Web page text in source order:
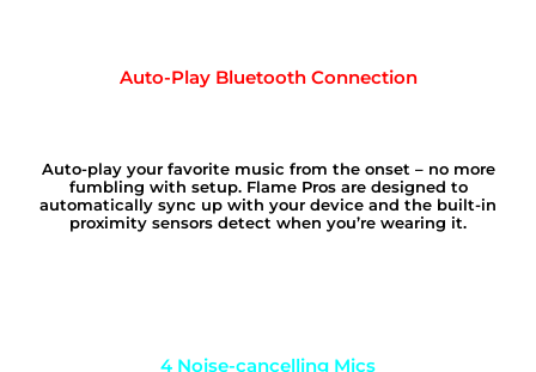
Auto-Play Bluetooth Connection
Auto-play your favorite music from the onset – no more
fumbling with setup. Flame Pros are designed to
automatically sync up with your device and the built-in
proximity sensors detect when you’re wearing it.
4 Noise-cancelling Mics